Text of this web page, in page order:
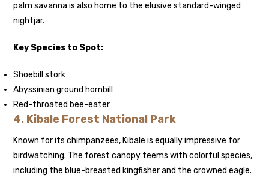
palm savanna is also home to the elusive standard-winged
nightjar.
Key Species to Spot:
Shoebill stork
Abyssinian ground hornbill
Red-throated bee-eater
4. Kibale Forest National Park
Known for its chimpanzees, Kibale is equally impressive for
birdwatching. The forest canopy teems with colorful species,
including the blue-breasted kingfisher and the crowned eagle.